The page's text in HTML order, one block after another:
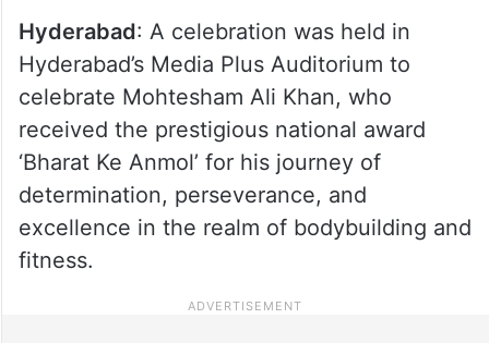
Hyderabad: A celebration was held in
Hyderabad’s Media Plus Auditorium to
celebrate Mohtesham Ali Khan, who
received the prestigious national award
‘Bharat Ke Anmol’ for his journey of
determination, perseverance, and
excellence in the realm of bodybuilding and
fitness.